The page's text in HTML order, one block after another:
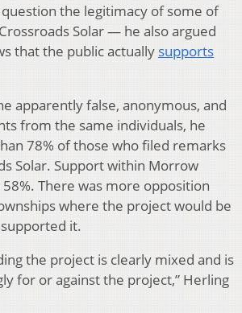
question the legitimacy of some of
Solar — he also argued
that the public actually supports
apparently false, anonymous, and
from the same individuals, he
78% of those who filed remarks
Solar. Support within Morrow
There was more opposition
where the project would be
it.
the project is clearly mixed and is
for or against the project,” Herling